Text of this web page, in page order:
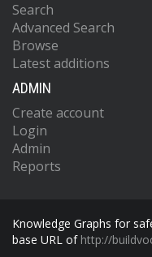
Search
Advanced Search
Browse
Latest additions
ADMIN
Create account
Login
Admin
Reports
Knowledge Graphs for
base URL of http://